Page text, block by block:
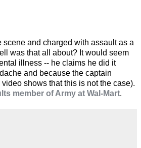
scene and charged with assault as a
was that all about? It would seem
illness -- he claims he did it
and because the captain
shows that this is not the case).
member of Army at Wal-Mart.